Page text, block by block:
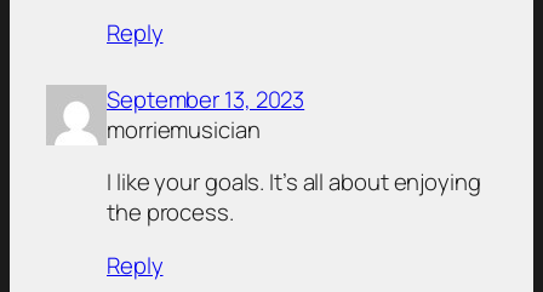
Reply
September 13, 2023
morriemusician
I like your goals. It’s all about enjoying
the process.
Reply